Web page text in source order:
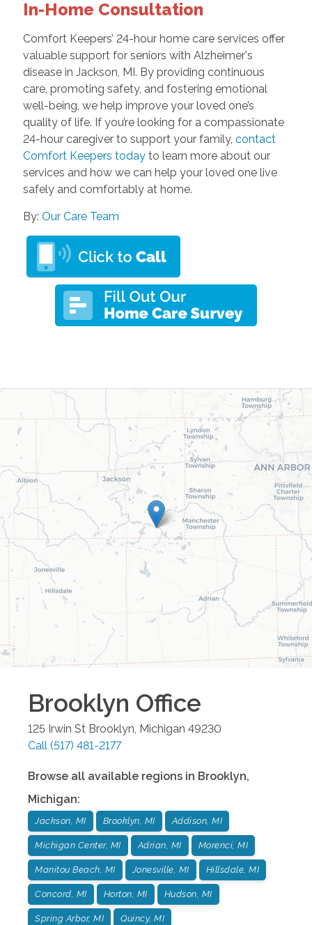
In-Home Consultation
Comfort Keepers’ 24-hour home care services offer
valuable support for seniors with Alzheimer's
disease in Jackson, MI. By providing continuous
care, promoting safety, and fostering emotional
well-being, we help improve your loved one’s
quality of life. If you’re looking for a compassionate
24-hour caregiver to support your family, contact
Comfort Keepers today to learn more about our
services and how we can help your loved one live
safely and comfortably at home.
By: Our Care Team
Brooklyn Office
125 Irwin St Brooklyn, Michigan 49230
Call (517) 481-2177
Browse all available regions in Brooklyn,
Michigan:
Jackson, MI Brooklyn, MI Addison, MI
Michigan Center, MI Adrian, MI Morenci, MI
Manitou Beach, MI Jonesville, MI Hillsdale, MI
Concord, MI Horton, MI Hudson, MI
Spring Arbor, MI Quincy, MI